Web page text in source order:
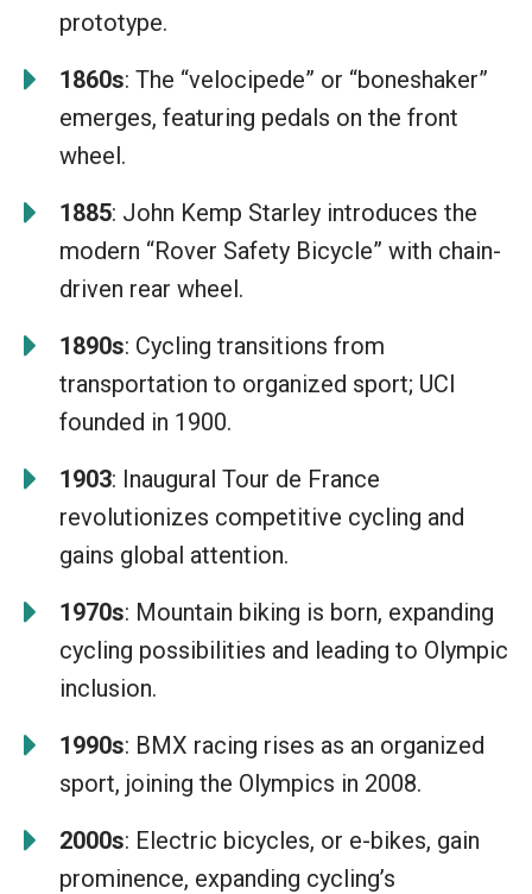
prototype.
1860s: The “velocipede” or “boneshaker”
emerges, featuring pedals on the front
wheel.
1885: John Kemp Starley introduces the
modern “Rover Safety Bicycle” with chain-
driven rear wheel.
1890s: Cycling transitions from
transportation to organized sport; UCI
founded in 1900.
1903: Inaugural Tour de France
revolutionizes competitive cycling and
gains global attention.
1970s: Mountain biking is born, expanding
cycling possibilities and leading to Olympic
inclusion.
1990s: BMX racing rises as an organized
sport, joining the Olympics in 2008.
2000s: Electric bicycles, or e-bikes, gain
prominence, expanding cycling’s